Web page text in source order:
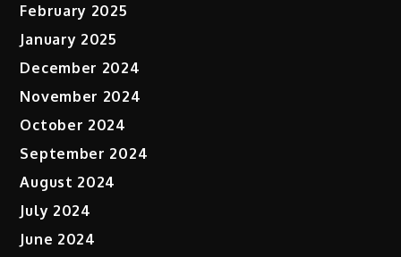
February 2025
January 2025
December 2024
November 2024
October 2024
September 2024
August 2024
July 2024
June 2024